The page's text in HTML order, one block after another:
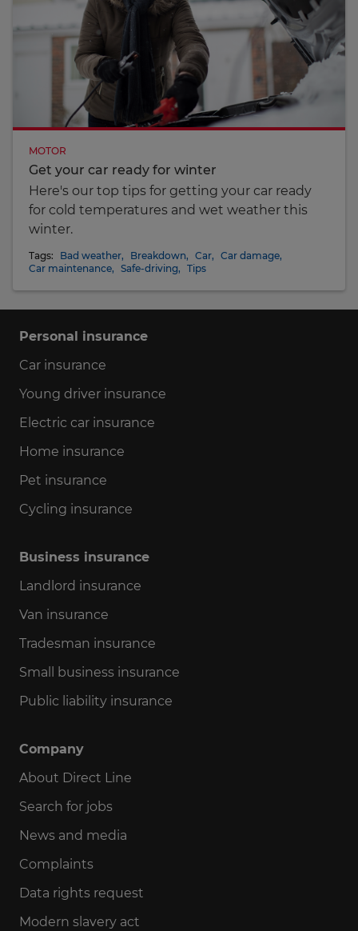
MOTOR
Get your car ready for winter
Here's our top tips for getting your car ready
for cold temperatures and wet weather this
winter.
Tags: Bad weather, Breakdown, Car, Car damage,
Car maintenance, Safe-driving, Tips
Personal insurance
Car insurance
Young driver insurance
Electric car insurance
Home insurance
Pet insurance
Cycling insurance
Business insurance
Landlord insurance
Van insurance
Tradesman insurance
Small business insurance
Public liability insurance
Company
About Direct Line
Search for jobs
News and media
Complaints
Data rights request
Modern slavery act